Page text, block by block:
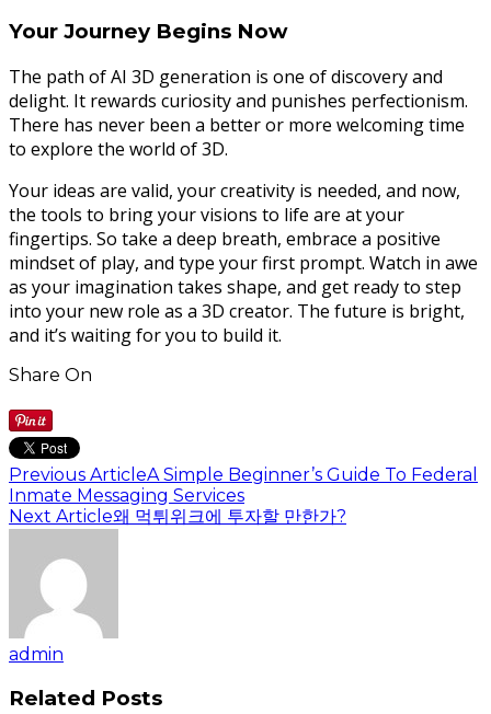
Your Journey Begins Now
The path of AI 3D generation is one of discovery and
delight. It rewards curiosity and punishes perfectionism.
There has never been a better or more welcoming time
to explore the world of 3D.
Your ideas are valid, your creativity is needed, and now,
the tools to bring your visions to life are at your
fingertips. So take a deep breath, embrace a positive
mindset of play, and type your first prompt. Watch in awe
as your imagination takes shape, and get ready to step
into your new role as a 3D creator. The future is bright,
and it’s waiting for you to build it.
Share On
Previous ArticleA Simple Beginner’s Guide To Federal
Inmate Messaging Services
Next Article왜 먹튀위크에 투자할 만한가?
admin
Related Posts